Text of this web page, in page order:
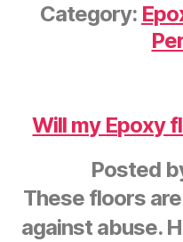
Category:
Will my Epoxy
Posted
These floors
against abuse.